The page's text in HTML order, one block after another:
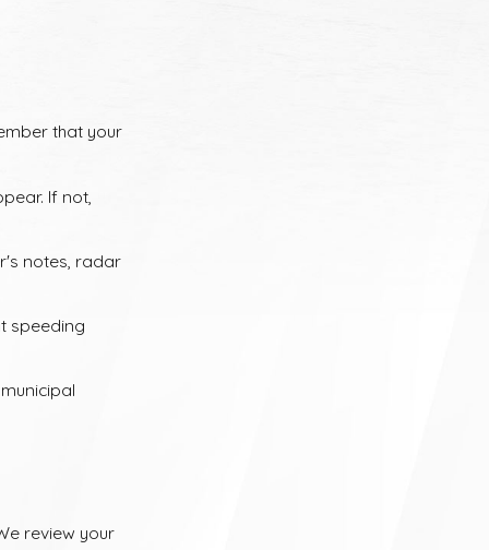
will significantly increase your premiums for three to
dollars more than the original ticket.
even more confusing. Different states share information in
review your particular circumstances and help you
that your
If not,
notes, radar
speeding
review your